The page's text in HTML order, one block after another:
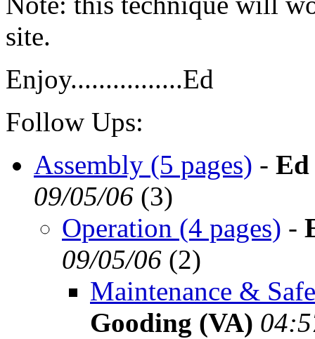
site.
Enjoy................Ed
Follow Ups:
Assembly (5 pages) - Ed
09/05/06 (3)
Operation (4 pages) -
09/05/06 (2)
Maintenance &
Gooding (VA)